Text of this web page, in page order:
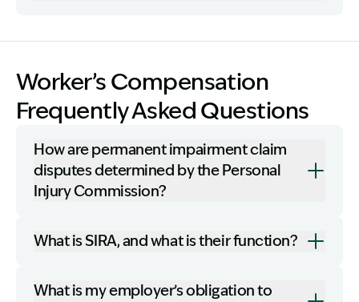
Worker’s Compensation
Frequently Asked Questions
How are permanent impairment claim
disputes determined by the Personal
Injury Commission?
What is SIRA, and what is their function?
What is my employer’s obligation to